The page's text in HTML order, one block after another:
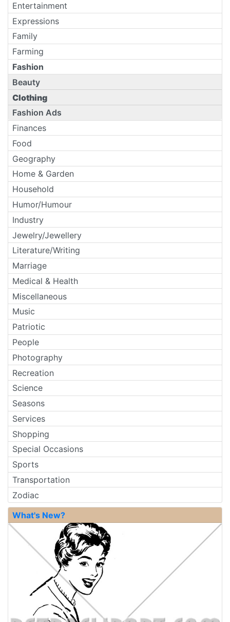
Entertainment
Expressions
Family
Farming
Fashion
Beauty
Clothing
Fashion Ads
Finances
Food
Geography
Home & Garden
Household
Humor/Humour
Industry
Jewelry/Jewellery
Literature/Writing
Marriage
Medical & Health
Miscellaneous
Music
Patriotic
People
Photography
Recreation
Science
Seasons
Services
Shopping
Special Occasions
Sports
Transportation
Zodiac
What's New?